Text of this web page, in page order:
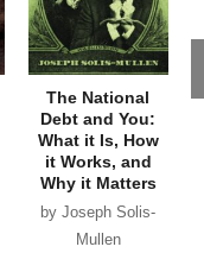
The National
Debt and You:
What it Is, How
it Works, and
Why it Matters
by Joseph Solis-
Mullen